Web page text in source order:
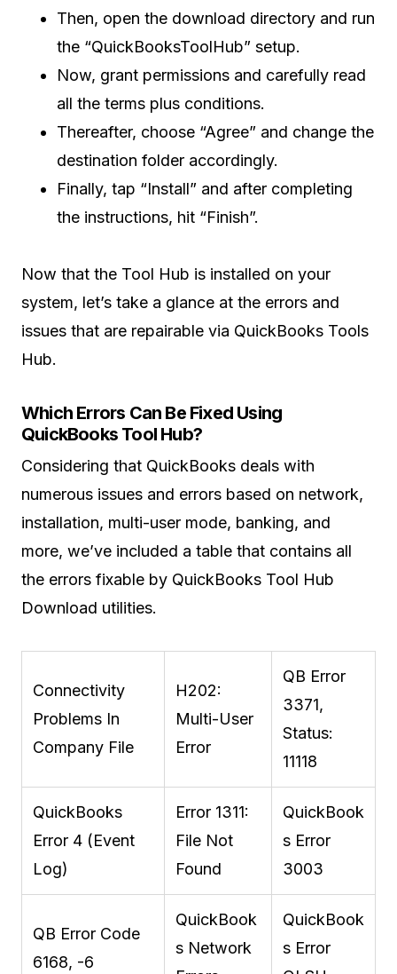
Then, open the download directory and run
the “QuickBooksToolHub” setup.
Now, grant permissions and carefully read
all the terms plus conditions.
Thereafter, choose “Agree” and change the
destination folder accordingly.
Finally, tap “Install” and after completing
the instructions, hit “Finish”.
Now that the Tool Hub is installed on your
system, let’s take a glance at the errors and
issues that are repairable via QuickBooks Tools
Hub.
Which Errors Can Be Fixed Using
QuickBooks Tool Hub?
Considering that QuickBooks deals with
numerous issues and errors based on network,
installation, multi-user mode, banking, and
more, we’ve included a table that contains all
the errors fixable by QuickBooks Tool Hub
Download utilities.
Connectivity
Problems In
Company File
H202:
Multi-User
Error
QB Error
3371,
Status:
11118
QuickBooks
Error 4 (Event
Log)
Error 1311:
File Not
Found
QuickBook
s Error
3003
QB Error Code
6168, -6
QuickBook
s Network
QuickBook
s Error